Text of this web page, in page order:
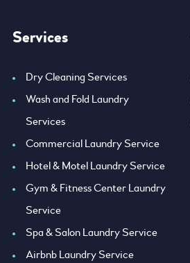
Services
Dry Cleaning Services
Wash and Fold Laundry
Services
Commercial Laundry Service
Hotel & Motel Laundry Service
Gym & Fitness Center Laundry
Service
Spa & Salon Laundry Service
Airbnb Laundry Service